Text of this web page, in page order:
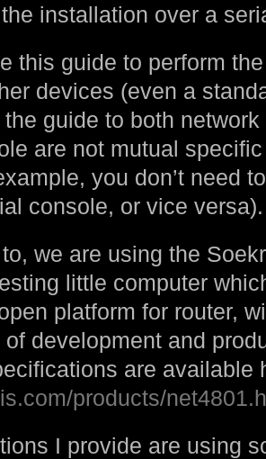
installation over a
this guide to perform
devices (even a
guide to both
are not mutual
you don’t need
console, or vice versa).
we are using the
little computer
platform for router,
development and
are available
products/
I provide are using